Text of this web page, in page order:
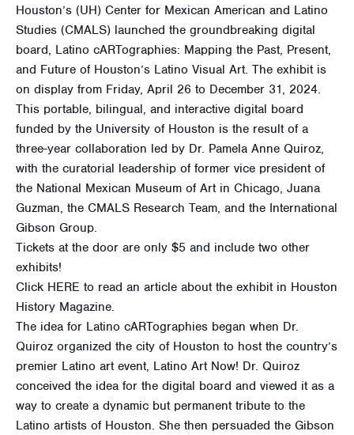
Houston’s (UH) Center for Mexican American and Latino
Studies (CMALS) launched the groundbreaking digital
board, Latino cARTographies: Mapping the Past, Present,
and Future of Houston’s Latino Visual Art. The exhibit is
on display from Friday, April 26 to December 31, 2024.
This portable, bilingual, and interactive digital board
funded by the University of Houston is the result of a
three-year collaboration led by Dr. Pamela Anne Quiroz,
with the curatorial leadership of former vice president of
the National Mexican Museum of Art in Chicago, Juana
Guzman, the CMALS Research Team, and the International
Gibson Group.
Tickets at the door are only $5 and include two other
exhibits!
Click HERE to read an article about the exhibit in Houston
History Magazine.
The idea for Latino cARTographies began when Dr.
Quiroz organized the city of Houston to host the country’s
premier Latino art event, Latino Art Now! Dr. Quiroz
conceived the idea for the digital board and viewed it as a
way to create a dynamic but permanent tribute to the
Latino artists of Houston. She then persuaded the Gibson